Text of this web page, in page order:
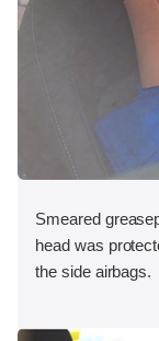
Smeared
head was
the side airbags.